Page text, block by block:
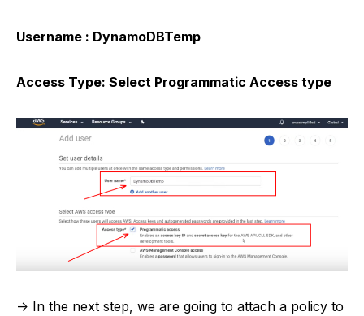
Username : DynamoDBTemp
Access Type: Select Programmatic Access type
-> In the next step, we are going to attach a policy to